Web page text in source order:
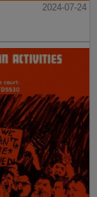
2024-07-24